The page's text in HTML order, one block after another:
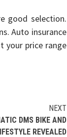
good selection.
Auto insurance
your price range
NEXT
DMS BIKE AND
REVEALED